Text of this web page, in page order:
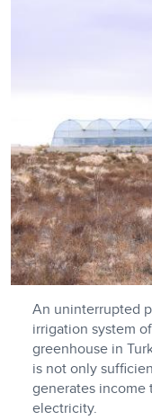
An uninterrupted
irrigation system
greenhouse in
is not only
generates income
electricity.